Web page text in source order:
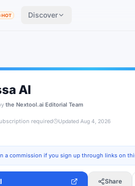
HOT Discover
AI
the Nextool.ai Editorial Team
required Updated Aug 4, 2026
a commission if you sign up through links on
Share